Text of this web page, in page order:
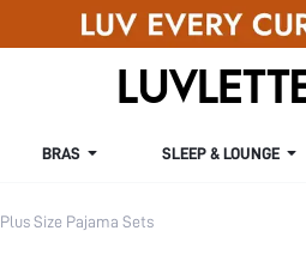
BRAS SLEEP & LOUNGE
Plus Size Pajama Sets